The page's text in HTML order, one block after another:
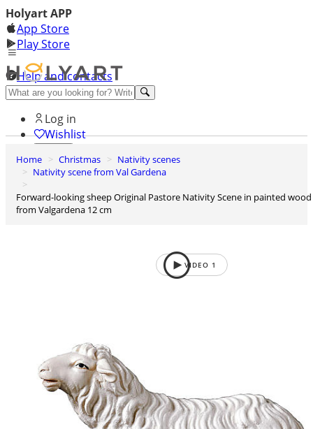
Holyart APP
App Store
Play Store
Help and contacts
Discover Premium
Log in
Wishlist
0
Basket
Home Christmas
Nativity scenes
Nativity scene from Val Gardena
Forward-looking sheep Original Pastore Nativity Scene in painted wood
from Valgardena 12 cm
VIDEO 1